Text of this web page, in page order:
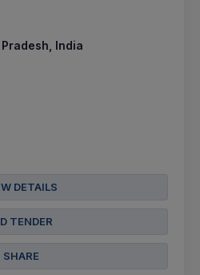
India
DETAILS
TENDER
SHARE